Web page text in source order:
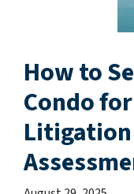
How to
Condo